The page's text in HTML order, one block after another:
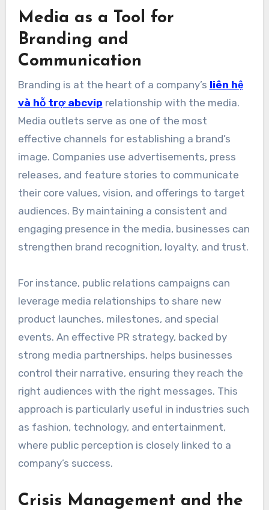
Media as a Tool for
Branding and
Communication
Branding is at the heart of a company’s liên hệ
và hỗ trợ abcvip relationship with the media.
Media outlets serve as one of the most
effective channels for establishing a brand’s
image. Companies use advertisements, press
releases, and feature stories to communicate
their core values, vision, and offerings to target
audiences. By maintaining a consistent and
engaging presence in the media, businesses can
strengthen brand recognition, loyalty, and trust.
For instance, public relations campaigns can
leverage media relationships to share new
product launches, milestones, and special
events. An effective PR strategy, backed by
strong media partnerships, helps businesses
control their narrative, ensuring they reach the
right audiences with the right messages. This
approach is particularly useful in industries such
as fashion, technology, and entertainment,
where public perception is closely linked to a
company’s success.
Crisis Management and the